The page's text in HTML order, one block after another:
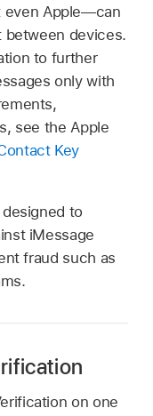
even Apple—can
between devices.
to further
only with
see the Apple
Key
to
iMessage
fraud such as
on one